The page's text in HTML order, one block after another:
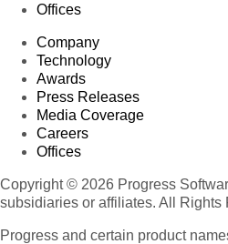
Offices
Company
Technology
Awards
Press Releases
Media Coverage
Careers
Offices
Copyright © 2026 Progress
subsidiaries or affiliates. All Rights
Progress and certain product